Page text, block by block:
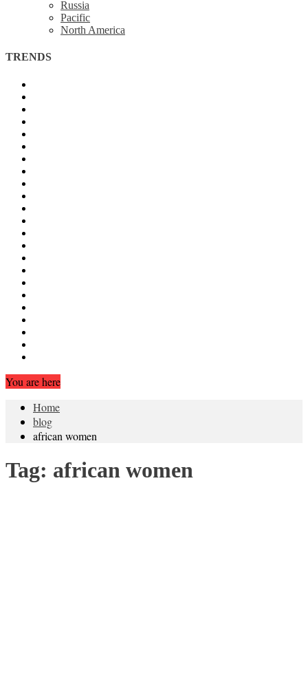
Russia
Pacific
North America
TRENDS
You are here
Home
blog
african women
Tag: african women